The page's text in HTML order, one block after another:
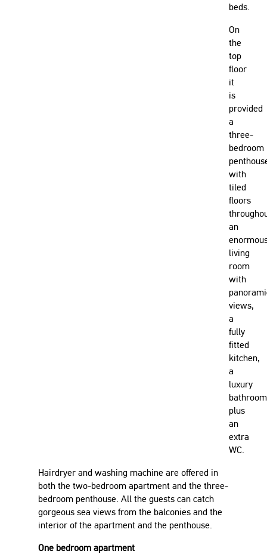
beds.
On
the
top
floor
it
is
provided
a
three-
bedroom
with
tiled
floors
an
living
room
with
views,
a
fully
fitted
kitchen,
a
luxury
bathroom
plus
an
extra
WC.
Hairdryer and washing machine are offered in
both the two-bedroom apartment and the three-
bedroom penthouse. All the guests can catch
gorgeous sea views from the balconies and the
interior of the apartment and the penthouse.
One bedroom apartment